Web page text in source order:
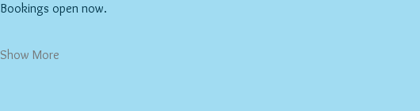
Bookings open now.
Show More